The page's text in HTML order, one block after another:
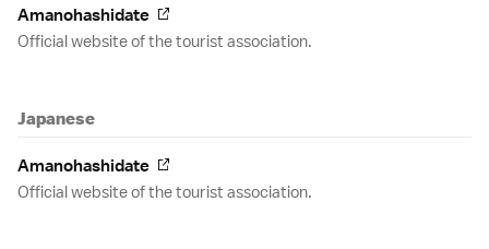
Amanohashidate
Official website of the tourist association.
Japanese
Amanohashidate
Official website of the tourist association.